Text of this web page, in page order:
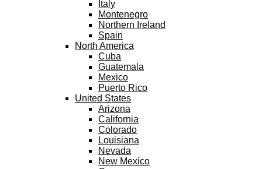
Italy
Montenegro
Northern Ireland
Spain
North America
Cuba
Guatemala
Mexico
Puerto Rico
United States
Arizona
California
Colorado
Louisiana
Nevada
New Mexico